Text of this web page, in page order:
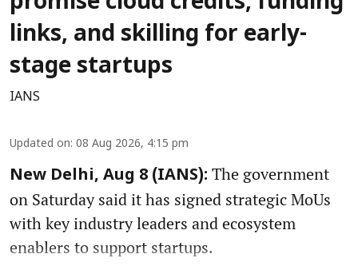
links, and skilling for early-
stage startups
IANS
Updated on: 08 Aug 2026, 4:15 pm
New Delhi, Aug 8 (IANS): The government
on Saturday said it has signed strategic MoUs
with key industry leaders and ecosystem
enablers to support startups.